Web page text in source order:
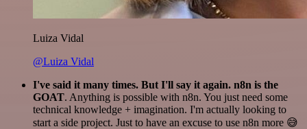
Luiza Vidal
@Luiza Vidal
I've said it many times. But I'll say it again. n8n is the
GOAT. Anything is possible with n8n. You just need some
technical knowledge + imagination. I'm actually looking to
start a side project. Just to have an excuse to use n8n more 😅